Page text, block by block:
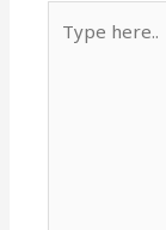
here..